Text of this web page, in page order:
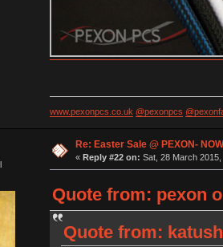
www.pexonpcs.co.uk @pexonpcs
Re: Easter Sale @ PEXON-
« Reply #22 on: Sat, 28 March 2015,
Quote from: pexon
Quote from: